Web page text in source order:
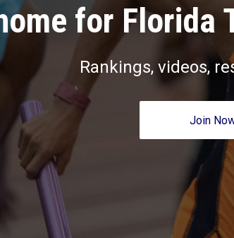
for Florida
Rankings, videos,
Join